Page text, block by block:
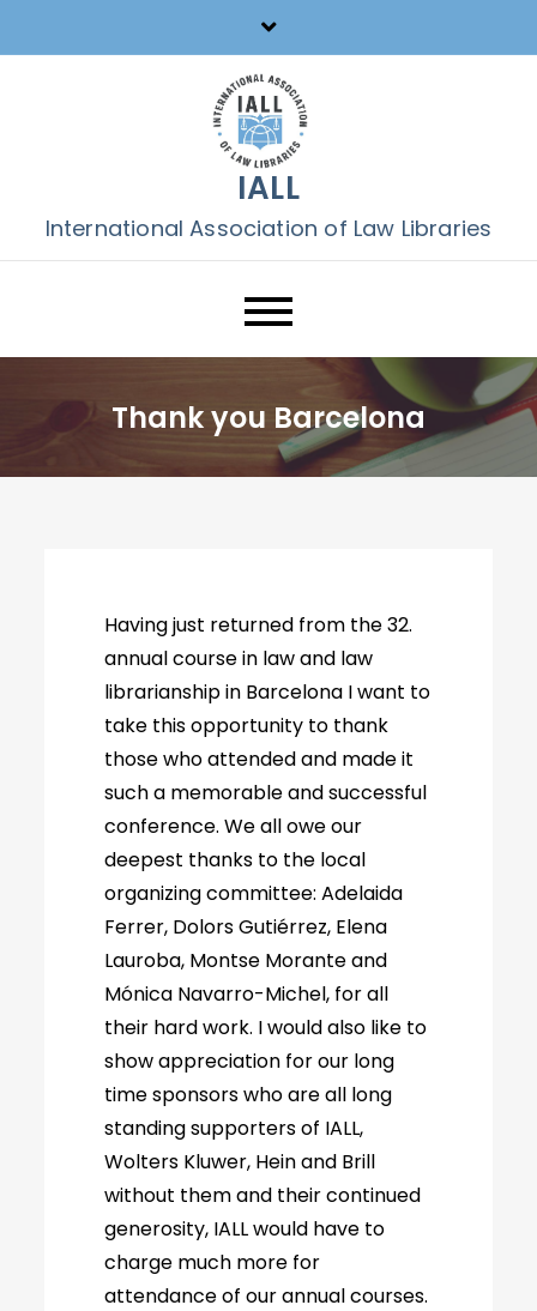
to
IALL
International Association of Law Libraries
Thank you Barcelona
Having just returned from the 32.
annual course in law and law
librarianship in Barcelona I want to
take this opportunity to thank
those who attended and made it
such a memorable and successful
conference. We all owe our
deepest thanks to the local
organizing committee: Adelaida
Ferrer, Dolors Gutiérrez, Elena
Lauroba, Montse Morante and
Mónica Navarro-Michel, for all
their hard work. I would also like to
show appreciation for our long
time sponsors who are all long
standing supporters of IALL,
Wolters Kluwer, Hein and Brill
without them and their continued
generosity, IALL would have to
charge much more for
attendance of our annual courses.